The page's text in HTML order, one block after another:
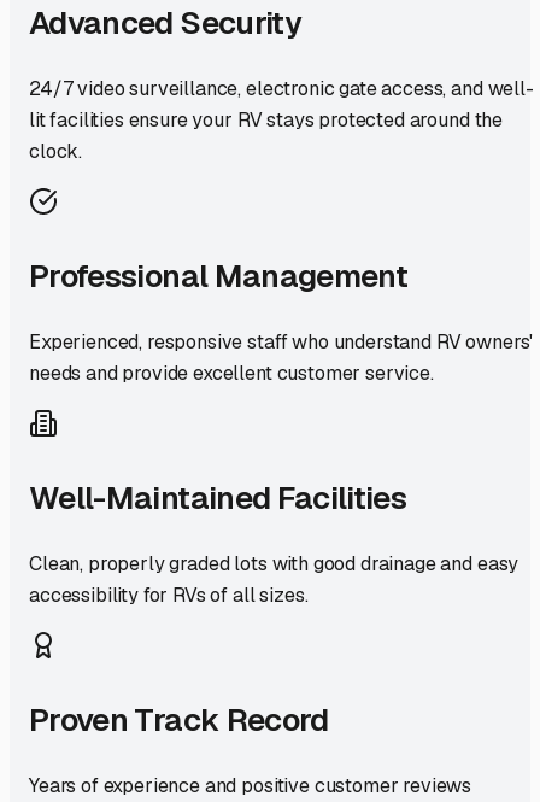
Advanced Security
24/7 video surveillance, electronic gate access, and well-
lit facilities ensure your RV stays protected around the
clock.
Professional Management
Experienced, responsive staff who understand RV owners'
needs and provide excellent customer service.
Well-Maintained Facilities
Clean, properly graded lots with good drainage and easy
accessibility for RVs of all sizes.
Proven Track Record
Years of experience and positive customer reviews